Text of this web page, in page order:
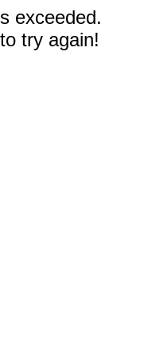
exceeded.
try again!